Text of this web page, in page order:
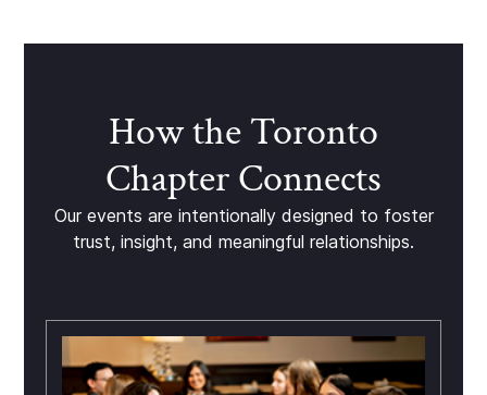
How the Toronto
Chapter Connects
Our events are intentionally designed to foster
trust, insight, and meaningful relationships.